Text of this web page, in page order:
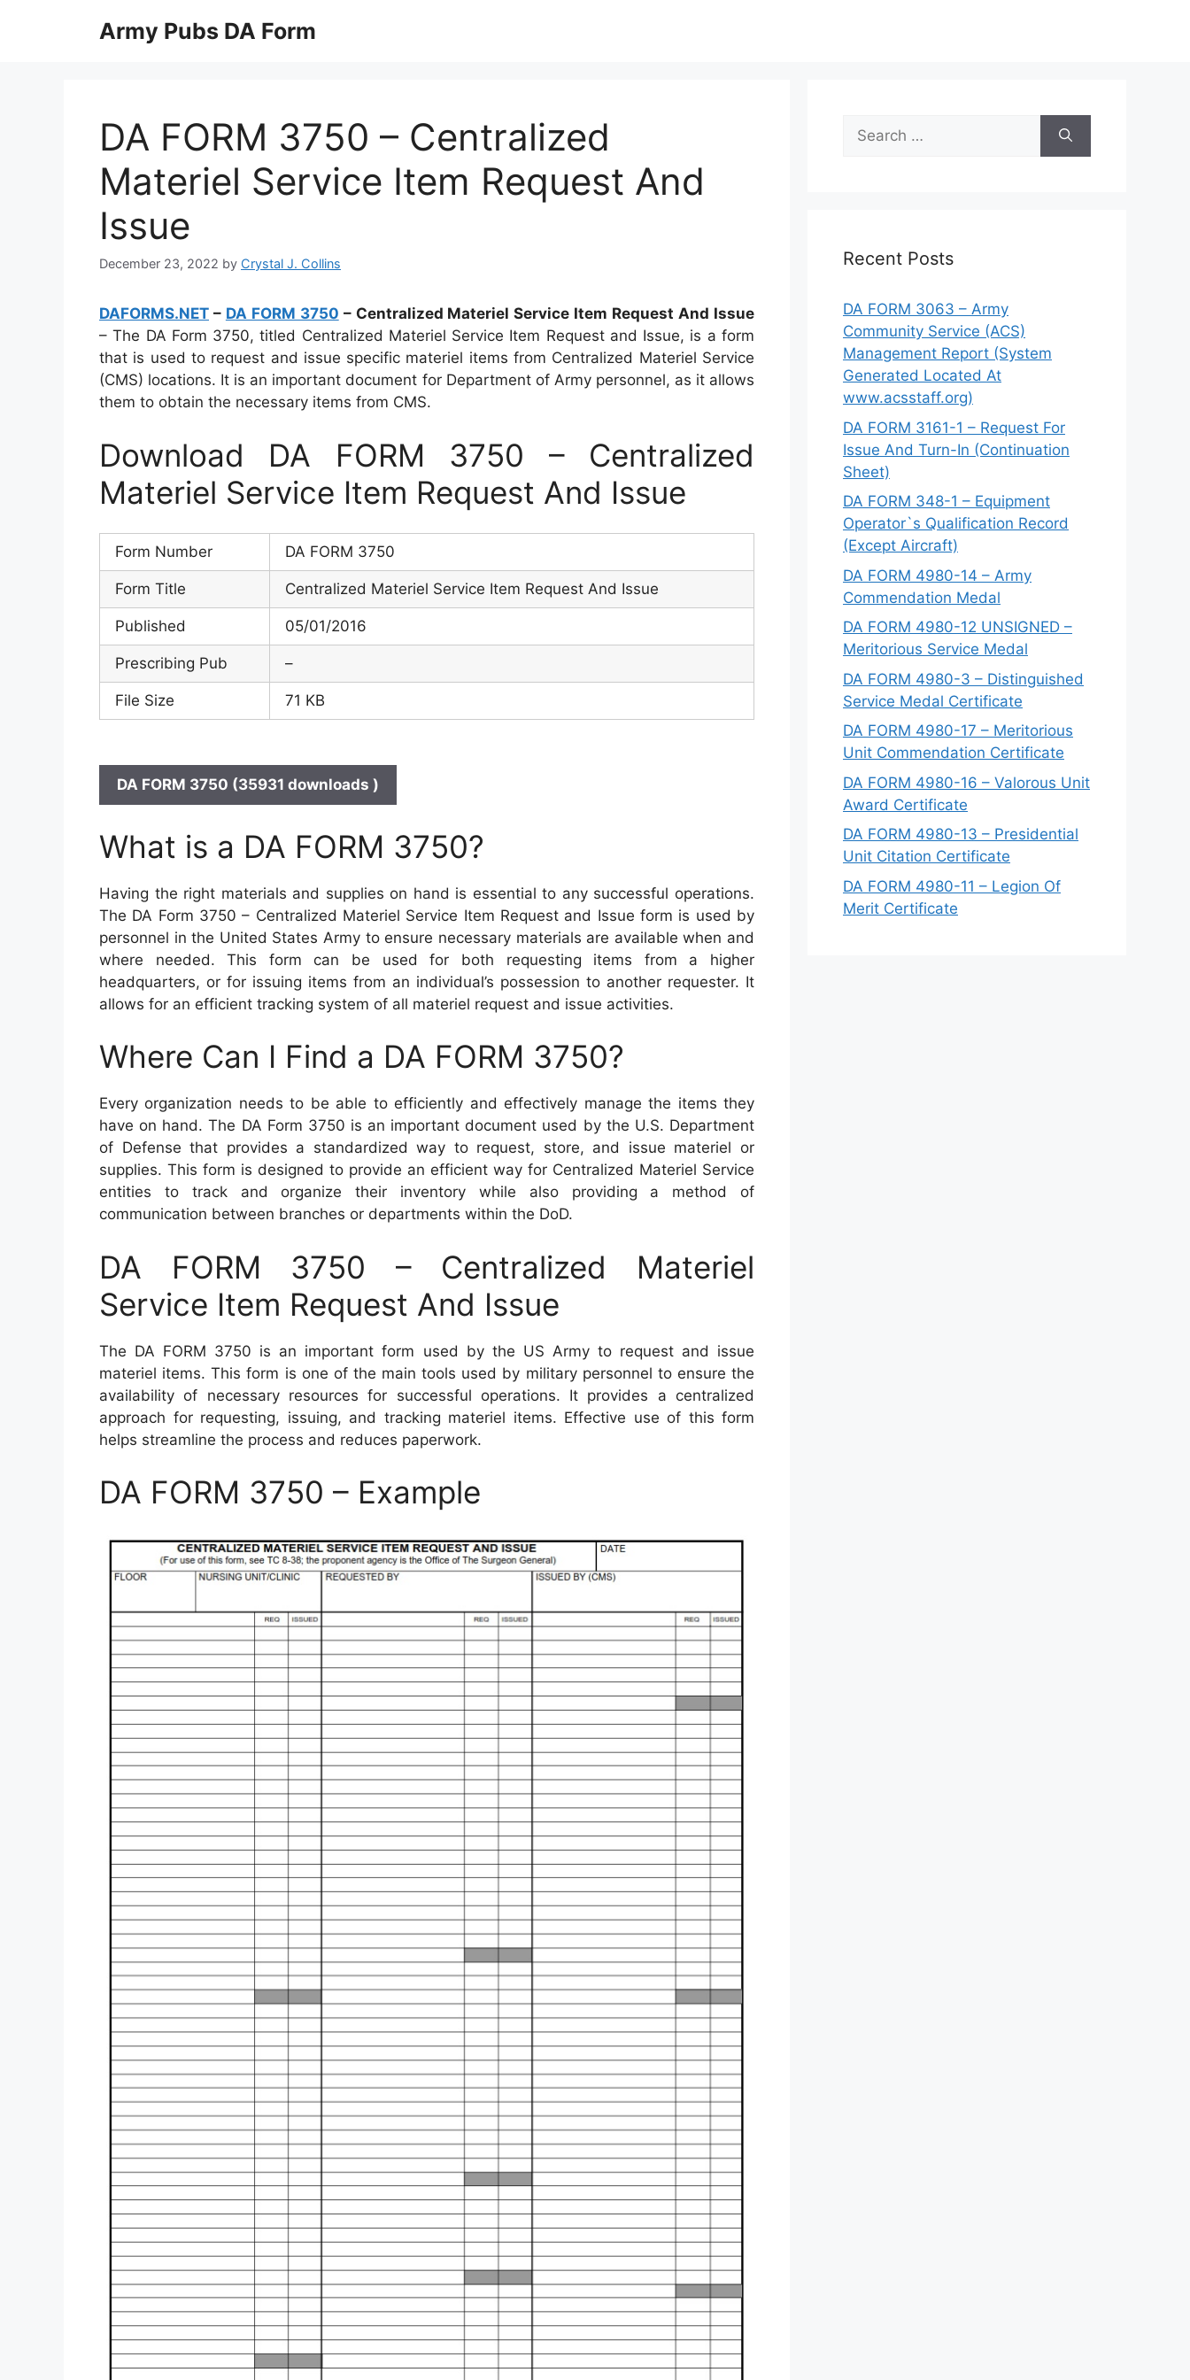
Army Pubs DA Form
DA FORM 3750 – Centralized
Materiel Service Item Request And
Issue
December 23, 2022 by Crystal J. Collins
DAFORMS.NET – DA FORM 3750 – Centralized Materiel Service Item Request And Issue
– The DA Form 3750, titled Centralized Materiel Service Item Request and Issue, is a form
that is used to request and issue specific materiel items from Centralized Materiel Service
(CMS) locations. It is an important document for Department of Army personnel, as it allows
them to obtain the necessary items from CMS.
Download DA FORM 3750 – Centralized
Materiel Service Item Request And Issue
Form Number DA FORM 3750
Form Title Centralized Materiel Service Item Request And Issue
Published 05/01/2016
Prescribing Pub –
File Size 71 KB
DA FORM 3750 (35931 downloads )
What is a DA FORM 3750?
Having the right materials and supplies on hand is essential to any successful operations.
The DA Form 3750 – Centralized Materiel Service Item Request and Issue form is used by
personnel in the United States Army to ensure necessary materials are available when and
where needed. This form can be used for both requesting items from a higher
headquarters, or for issuing items from an individual’s possession to another requester. It
allows for an efficient tracking system of all materiel request and issue activities.
Where Can I Find a DA FORM 3750?
Every organization needs to be able to efficiently and effectively manage the items they
have on hand. The DA Form 3750 is an important document used by the U.S. Department
of Defense that provides a standardized way to request, store, and issue materiel or
supplies. This form is designed to provide an efficient way for Centralized Materiel Service
entities to track and organize their inventory while also providing a method of
communication between branches or departments within the DoD.
DA FORM 3750 – Centralized Materiel
Service Item Request And Issue
The DA FORM 3750 is an important form used by the US Army to request and issue
materiel items. This form is one of the main tools used by military personnel to ensure the
availability of necessary resources for successful operations. It provides a centralized
approach for requesting, issuing, and tracking materiel items. Effective use of this form
helps streamline the process and reduces paperwork.
DA FORM 3750 – Example
Search
for:
Recent Posts
DA FORM 3063 – Army
Community Service (ACS)
Management Report (System
Generated Located At
www.acsstaff.org)
DA FORM 3161-1 – Request For
Issue And Turn-In (Continuation
Sheet)
DA FORM 348-1 – Equipment
Operator`s Qualification Record
(Except Aircraft)
DA FORM 4980-14 – Army
Commendation Medal
DA FORM 4980-12 UNSIGNED –
Meritorious Service Medal
DA FORM 4980-3 – Distinguished
Service Medal Certificate
DA FORM 4980-17 – Meritorious
Unit Commendation Certificate
DA FORM 4980-16 – Valorous Unit
Award Certificate
DA FORM 4980-13 – Presidential
Unit Citation Certificate
DA FORM 4980-11 – Legion Of
Merit Certificate